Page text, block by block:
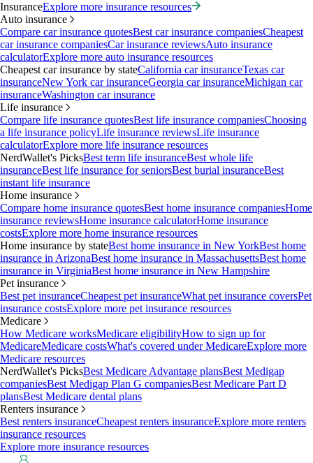
InsuranceExplore more insurance resources
Auto insurance
Compare car insurance quotesBest car insurance companiesCheapest
car insurance companiesCar insurance reviewsAuto insurance
calculatorExplore more auto insurance resources
Cheapest car insurance by stateCalifornia car insuranceTexas car
insuranceNew York car insuranceGeorgia car insuranceMichigan car
insuranceWashington car insurance
Life insurance
Compare life insurance quotesBest life insurance companiesChoosing
a life insurance policyLife insurance reviewsLife insurance
calculatorExplore more life insurance resources
NerdWallet's PicksBest term life insuranceBest whole life
insuranceBest life insurance for seniorsBest burial insuranceBest
instant life insurance
Home insurance
Compare home insurance quotesBest home insurance companiesHome
insurance reviewsHome insurance calculatorHome insurance
costsExplore more home insurance resources
Home insurance by stateBest home insurance in New YorkBest home
insurance in ArizonaBest home insurance in MassachusettsBest home
insurance in VirginiaBest home insurance in New Hampshire
Pet insurance
Best pet insuranceCheapest pet insuranceWhat pet insurance coversPet
insurance costsExplore more pet insurance resources
Medicare
How Medicare worksMedicare eligibilityHow to sign up for
MedicareMedicare costsWhat's covered under MedicareExplore more
Medicare resources
NerdWallet's PicksBest Medicare Advantage plansBest Medigap
companiesBest Medigap Plan G companiesBest Medicare Part D
plansBest Medicare dental plans
Renters insurance
Best renters insuranceCheapest renters insuranceExplore more renters
insurance resources
Explore more insurance resources